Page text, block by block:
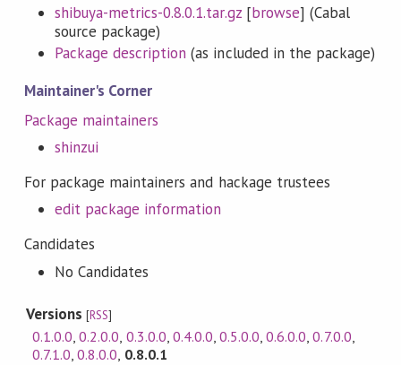
shibuya-metrics-0.8.0.1.tar.gz[browse] (Cabal
source package)
Package description (as included in the package)
Maintainer's Corner
Package maintainers
shinzui
For package maintainers and hackage trustees
edit package information
Candidates
No Candidates
Versions[RSS]
0.1.0.0 ,0.2.0.0 0.3.0.0 0.4.0.0 0.5.0.0 ,0.6.0.0 ,0.7.0.0
0.7.1.0 ,0.8.0.0 0.8.0.1